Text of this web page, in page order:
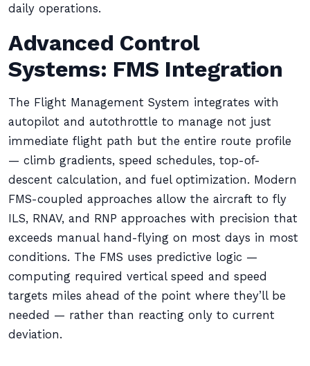
daily operations.
Advanced Control
Systems: FMS Integration
The Flight Management System integrates with
autopilot and autothrottle to manage not just
immediate flight path but the entire route profile
— climb gradients, speed schedules, top-of-
descent calculation, and fuel optimization. Modern
FMS-coupled approaches allow the aircraft to fly
ILS, RNAV, and RNP approaches with precision that
exceeds manual hand-flying on most days in most
conditions. The FMS uses predictive logic —
computing required vertical speed and speed
targets miles ahead of the point where they’ll be
needed — rather than reacting only to current
deviation.